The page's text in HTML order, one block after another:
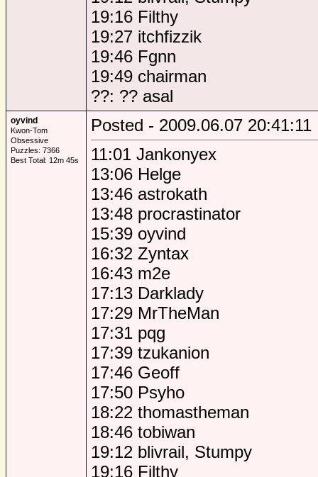
19:16 Filthy
19:27 itchfizzik
19:46 Fgnn
19:49 chairman
??: ?? asal
oyvind
Kwon-Tom
Obsessive
Puzzles: 7366
Best Total: 12m 45s
Posted - 2009.06.07 20:41:11
11:01 Jankonyex
13:06 Helge
13:46 astrokath
13:48 procrastinator
15:39 oyvind
16:32 Zyntax
16:43 m2e
17:13 Darklady
17:29 MrTheMan
17:31 pqg
17:39 tzukanion
17:46 Geoff
17:50 Psyho
18:22 thomastheman
18:46 tobiwan
19:12 blivrail, Stumpy
19:16 Filthy